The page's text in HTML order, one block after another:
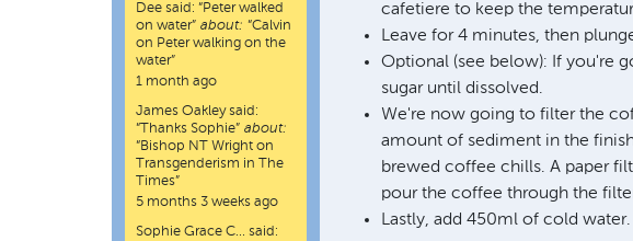
cafetiere to keep the
Leave for 4 minutes, then
Optional (see below): If you're
sugar until dissolved.
We're now going to filter the
amount of sediment in the
brewed coffee chills. A paper
pour the coffee through the
Lastly, add 450ml of cold
Dee said: “Peter walked
on water” about: “Calvin
on Peter walking on the
water”
1 month ago
James Oakleysaid:
“Thanks Sophie” about:
“Bishop NT Wright on
Transgenderism in The
Times”
5 months 3 weeks ago
Sophie Grace C… said: